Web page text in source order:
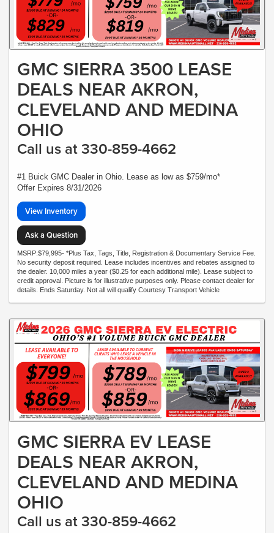
GMC SIERRA 3500 LEASE
DEALS NEAR AKRON,
CLEVELAND AND MEDINA
OHIO
Call us at 330-859-4662
#1 Buick GMC Dealer in Ohio. Lease as low as $759/mo*
Offer Expires 8/31/2026
View Inventory
Ask a Question
MSRP:$79,995- *Plus Tax, Tags, Title, Registration & Documentary Service Fee.
No security deposit required. Lease includes incentives and rebates assigned to
the dealer. 10,000 miles a year ($0.25 for each additional mile). Lease subject to
credit approval. Picture is for illustrative purposes only. Please contact dealer for
details. Ends Saturday. Not all will qualify Courtesy Transport Vehicle
GMC SIERRA EV LEASE
DEALS NEAR AKRON,
CLEVELAND AND MEDINA
OHIO
Call us at 330-859-4662